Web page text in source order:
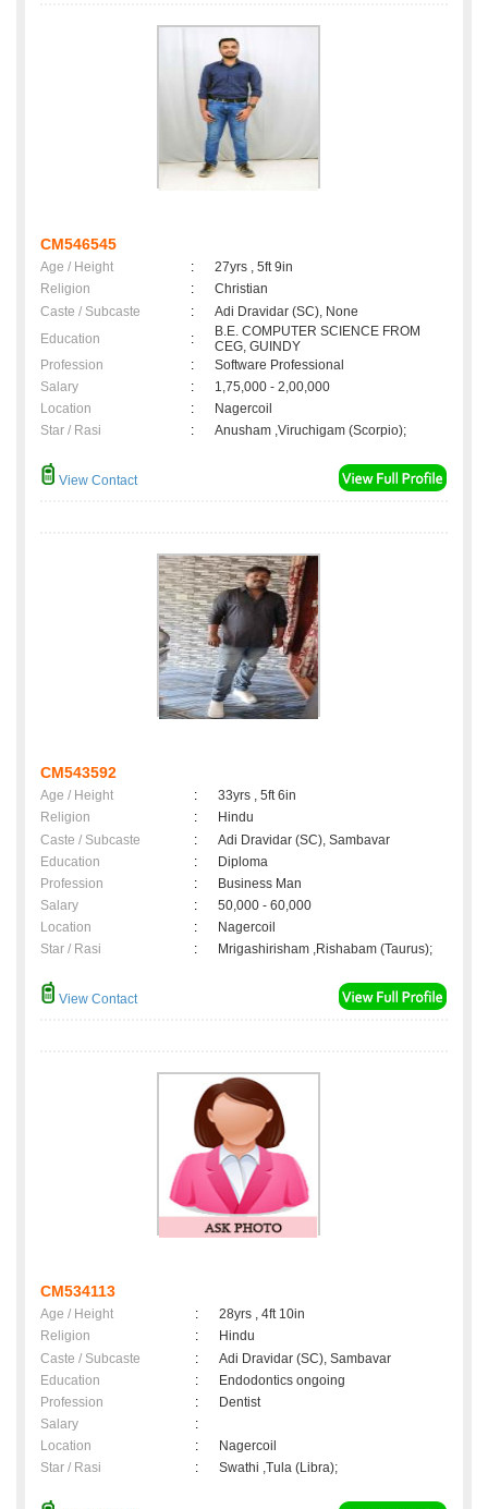
CM546545
Age / Height :
27yrs , 5ft 9in
Religion
:
Christian
Caste / Subcaste
:
Adi Dravidar (SC), None
Education
:
B.E. COMPUTER SCIENCE FROM
CEG, GUINDY
Profession
:
Software Professional
Salary
:
1,75,000 - 2,00,000
Location
:
Nagercoil
Star / Rasi
: Anusham ,Viruchigam (Scorpio);
View Contact
CM543592
Age / Height :
33yrs , 5ft 6in
Religion
:
Hindu
Caste / Subcaste
:
Adi Dravidar (SC), Sambavar
Education
:
Diploma
Profession
:
Business Man
Salary
:
50,000 - 60,000
Location
:
Nagercoil
Star / Rasi
: Mrigashirisham ,Rishabam (Taurus);
View Contact
CM534113
Age / Height :
28yrs , 4ft 10in
Religion
:
Hindu
Caste / Subcaste
:
Adi Dravidar (SC), Sambavar
Education
:
Endodontics ongoing
Profession
:
Dentist
Salary
:
Location
:
Nagercoil
Star / Rasi
: Swathi ,Tula (Libra);